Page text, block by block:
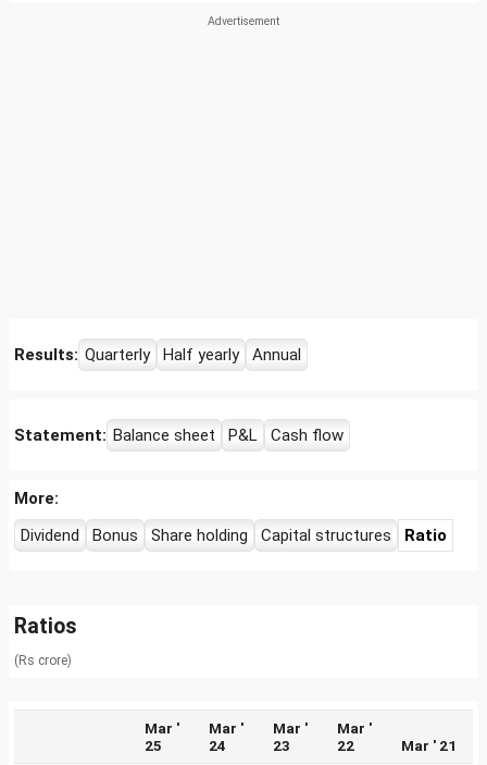
Results: Quarterly Half yearly Annual
Statement: Balance sheet P&L Cash flow
More:
Dividend
Bonus Share holding Capital structures Ratio
Ratios
(Rs crore)
Mar '
25
Mar '
24
Mar '
23
Mar '
22
Mar ' 21